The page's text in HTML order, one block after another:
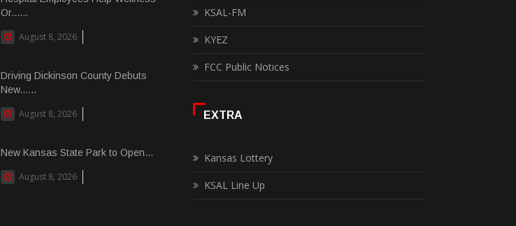
Or......
August 8, 2026
Driving Dickinson County Debuts
New......
August 8, 2026
New Kansas State Park to Open...
August 8, 2026
KSAL-FM
KYEZ
FCC Public Notices
EXTRA
Kansas Lottery
KSAL Line Up